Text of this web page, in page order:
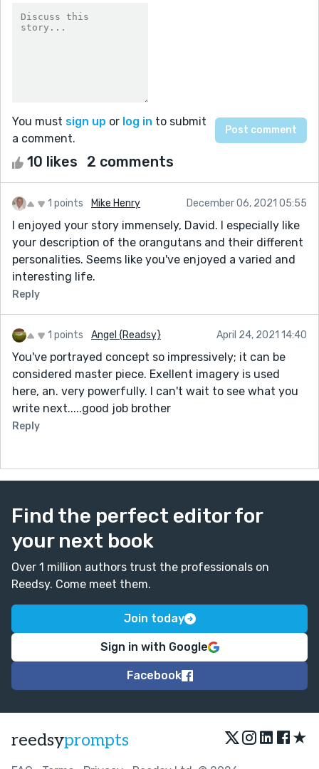
You must sign up or log in to submit
a comment.
10 likes 2 comments
1 points Mike Henry December 06, 2021 05:55
I enjoyed your story immensely, David. I especially like
your description of the orangutans and their different
personalities. Seems like you've enjoyed a varied and
interesting life.
Reply
1 points Angel {Readsy} April 24, 2021 14:40
You've portrayed concept so impressively; it can be
considered master piece. Exellent imagery is used
here, an. very powerfully. I can't wait to see what you
write next.....good job brother
Reply
Find the perfect editor for
your next book
Over 1 million authors trust the professionals on
Reedsy. Come meet them.
Join today
Sign in with Google
Facebook
reedsyprompts ★